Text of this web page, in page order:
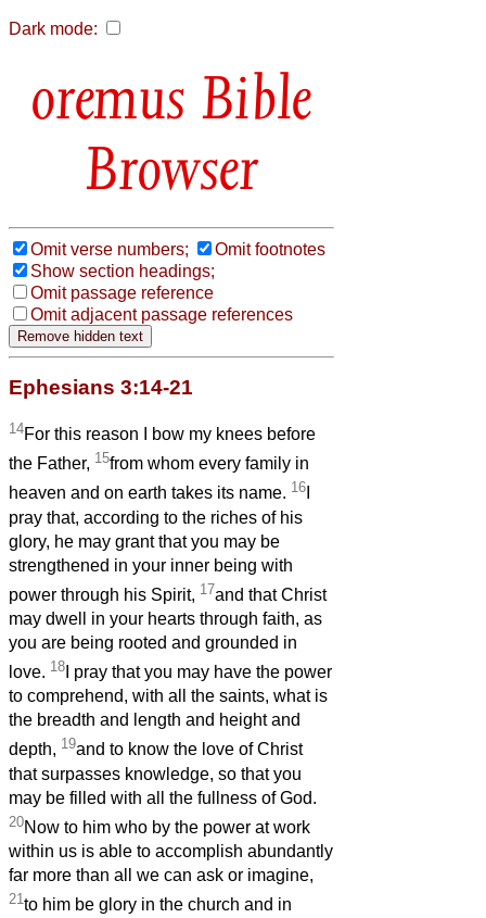
Dark mode:
Bible
Browser
Omit verse numbers;
Omit footnotes
Show section headings;
Omit passage reference
Omit adjacent passage references
Ephesians 3:14-21
14For this reason I bow my knees before
the Father, 15from whom every family in
heaven and on earth takes its name. 16
pray that, according to the riches of his
glory, he may grant that you may be
strengthened in your inner being with
power through his Spirit, 17and that Christ
may dwell in your hearts through faith, as
you are being rooted and grounded in
love. 18 I pray that you may have the power
to comprehend, with all the saints, what is
the breadth and length and height and
depth, 19and to know the love of Christ
that surpasses knowledge, so that you
may be filled with all the fullness of God.
20Now to him who by the power at work
within us is able to accomplish abundantly
far more than all we can ask or imagine,
21to him be glory in the church and in